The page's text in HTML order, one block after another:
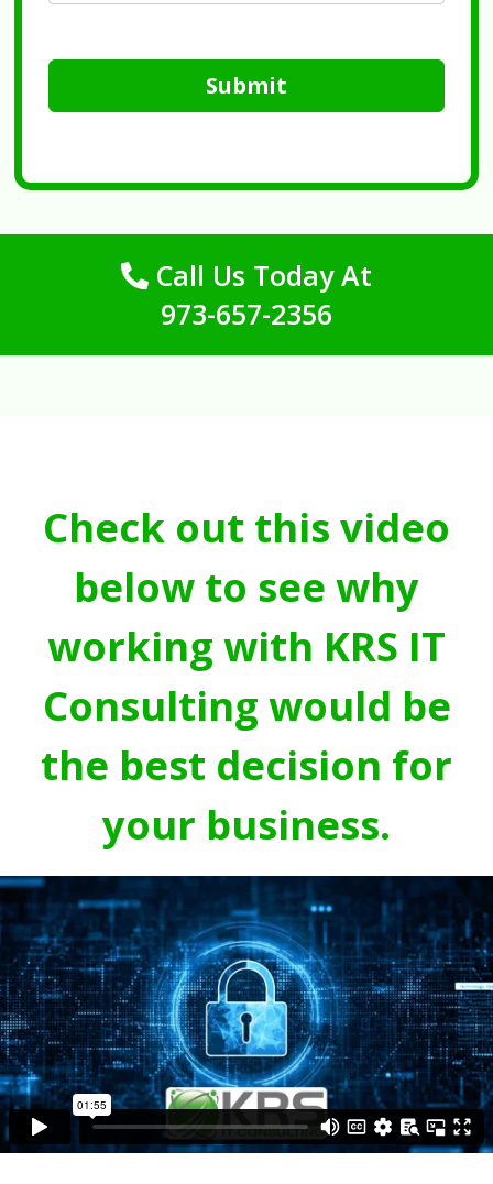
Submit
Call Us Today At
973-657-2356
Check out this video
below to see why
working with KRS IT
Consulting would be
the best decision for
your business.